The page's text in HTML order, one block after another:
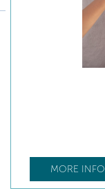
MORE INFO